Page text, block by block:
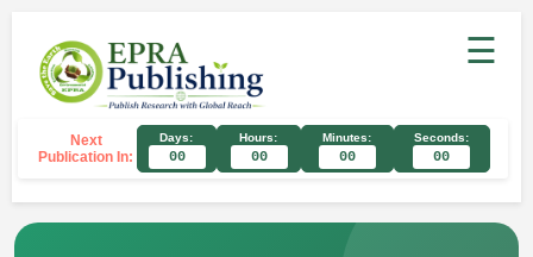
☰
Next
Publication In:
Days:
00
Hours:
00
Minutes:
00
Seconds:
00